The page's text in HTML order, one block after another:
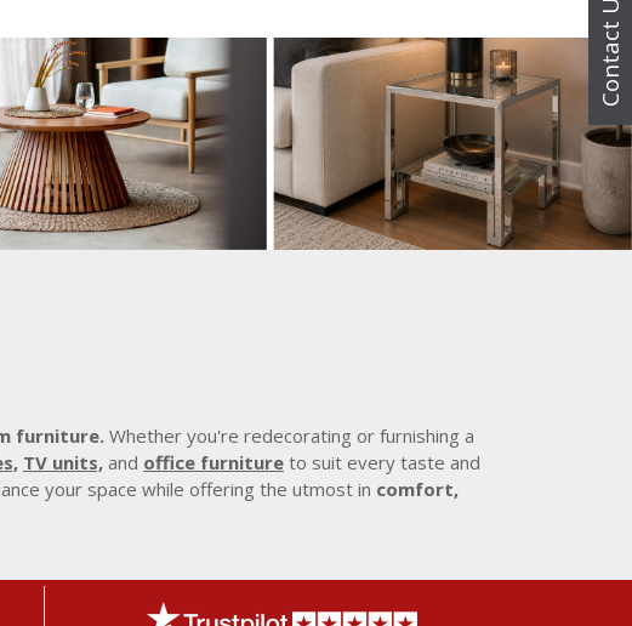
Contact Us
furniture. Whether you're redecorating or furnishing a
TV units, and office furniture to suit every taste and
your space while offering the utmost in comfort,